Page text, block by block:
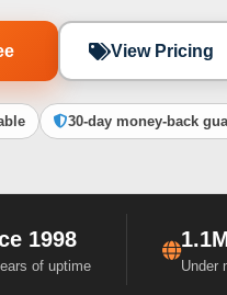
View Pricing
30-day money-back
1998
of uptime Under